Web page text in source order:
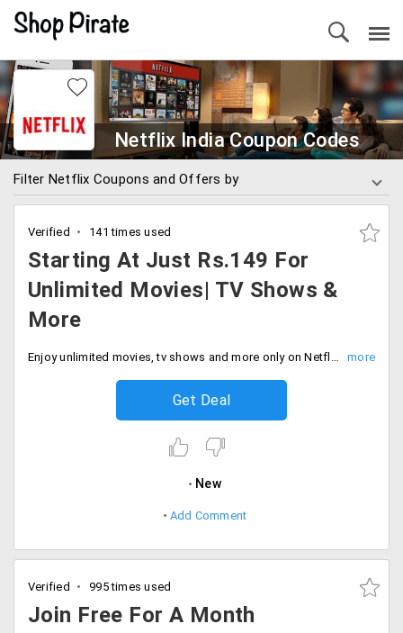
Netflix India Coupon Codes
Filter Netflix Coupons and Offers by
Verified 141 times used
Starting At Just Rs.149 For
Unlimited Movies| TV Shows &
More
Enjoy unlimited movies, tv shows and more only on Netflix at just Rs.149. Buy now.
Get Deal
New
Add Comment
Verified 995 times used
Join Free For A Month